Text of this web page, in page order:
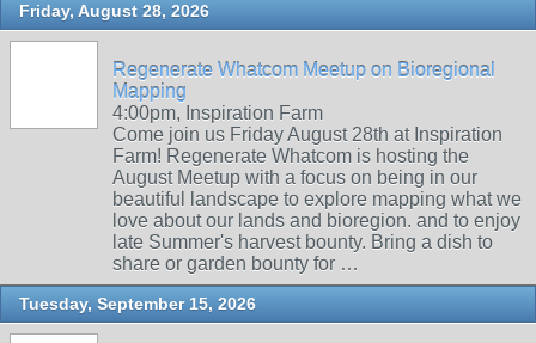
Friday, August 28, 2026
Regenerate Whatcom Meetup on Bioregional
Mapping
4:00pm, Inspiration Farm
Come join us Friday August 28th at Inspiration
Farm! Regenerate Whatcom is hosting the
August Meetup with a focus on being in our
beautiful landscape to explore mapping what we
love about our lands and bioregion. and to enjoy
late Summer's harvest bounty. Bring a dish to
share or garden bounty for …
Tuesday, September 15, 2026